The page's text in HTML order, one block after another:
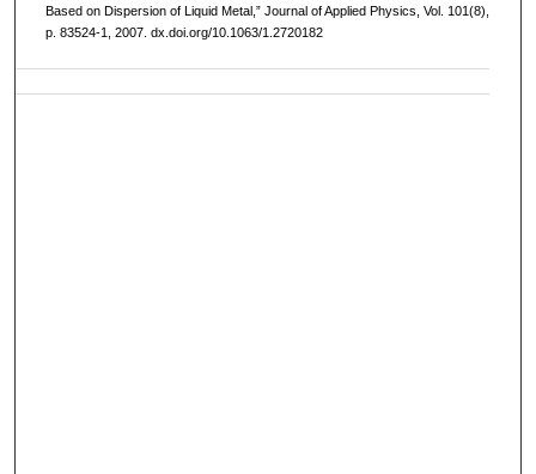
Based on Dispersion of Liquid Metal,” Journal of Applied Physics, Vol. 101(8),
p. 83524-1, 2007. dx.doi.org/10.1063/1.2720182